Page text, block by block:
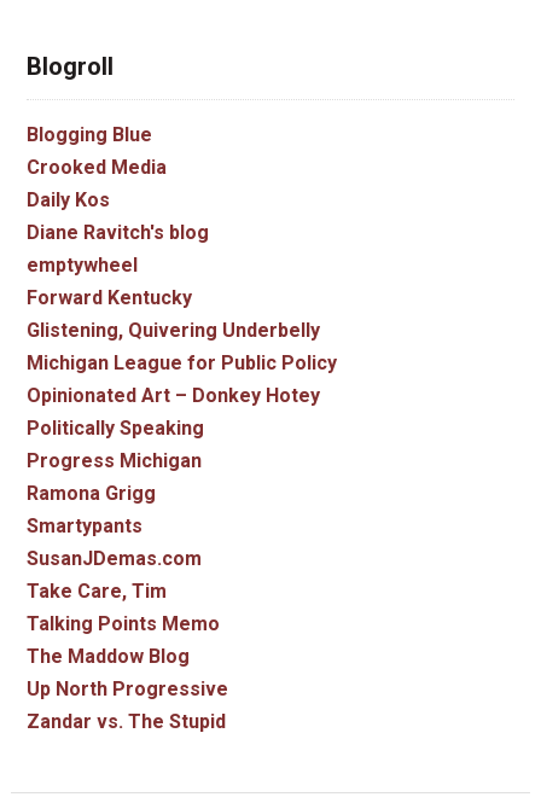
Blogroll
Blogging Blue
Crooked Media
Daily Kos
Diane Ravitch's blog
emptywheel
Forward Kentucky
Glistening, Quivering Underbelly
Michigan League for Public Policy
Opinionated Art – Donkey Hotey
Politically Speaking
Progress Michigan
Ramona Grigg
Smartypants
SusanJDemas.com
Take Care, Tim
Talking Points Memo
The Maddow Blog
Up North Progressive
Zandar vs. The Stupid